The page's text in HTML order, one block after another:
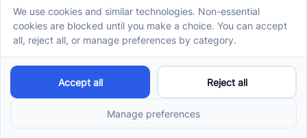
City schools. She later provided individualized
services as a behavior technician, which led her to
pursue certification as a Board Certified Behavior
Analyst (BCBA). Lisa completed her graduate
training at Felician University, where her academic
focus included autism, fitness-based interventions,
scholarly work examining martial arts and fitness